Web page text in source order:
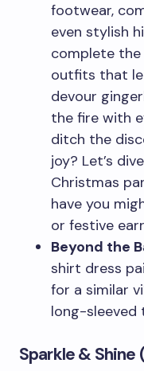
footwear,
even stylish
complete the
outfits that
devour
the fire with
ditch the
joy? Let’s
Christmas
have you
or festive
Beyond the
shirt dress
for a similar
long-sleeved
Sparkle & Shine